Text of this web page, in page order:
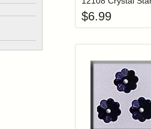
$6.99
Login to